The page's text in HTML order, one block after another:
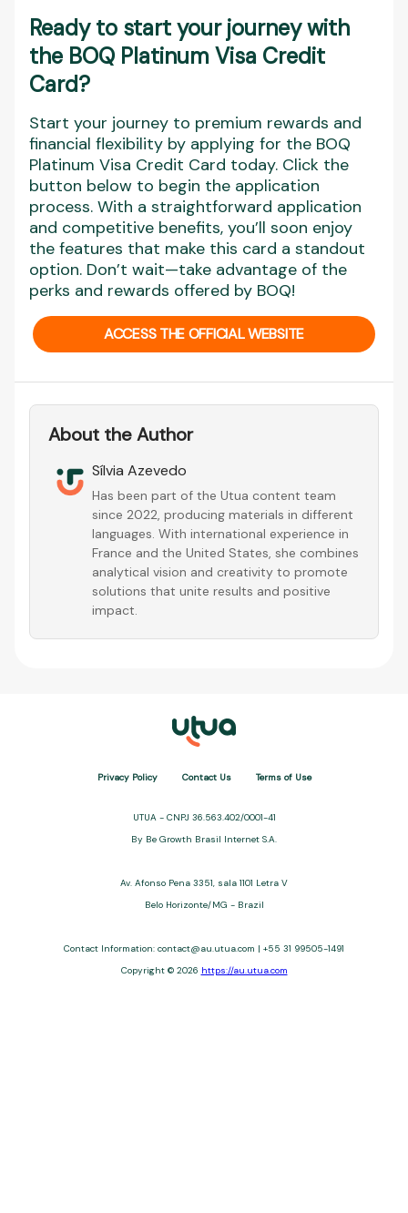
Ready to start your journey with
the BOQ Platinum Visa Credit
Card?
Start your journey to premium rewards and
financial flexibility by applying for the BOQ
Platinum Visa Credit Card today. Click the
button below to begin the application
process. With a straightforward application
and competitive benefits, you’ll soon enjoy
the features that make this card a standout
option. Don’t wait—take advantage of the
perks and rewards offered by BOQ!
ACCESS THE OFFICIAL WEBSITE
About the Author
Sílvia Azevedo
Has been part of the Utua content team
since 2022, producing materials in different
languages. With international experience in
France and the United States, she combines
analytical vision and creativity to promote
solutions that unite results and positive
impact.
Privacy Policy Contact Us Terms of Use
UTUA - CNPJ 36.563.402/0001-41
By Be Growth Brasil Internet S.A.
Av. Afonso Pena 3351, sala 1101 Letra V
Belo Horizonte/MG - Brazil
Contact Information: contact@au.utua.com | +55 31 99505-1491
Copyright © 2026 https://au.utua.com